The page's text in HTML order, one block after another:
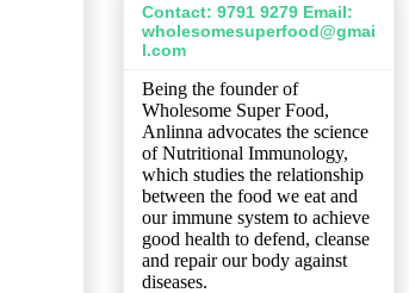
Contact: 9791 9279 Email:
wholesomesuperfood@gmai
l.com
Being the founder of
Wholesome Super Food,
Anlinna advocates the science
of Nutritional Immunology,
which studies the relationship
between the food we eat and
our immune system to achieve
good health to defend, cleanse
and repair our body against
diseases.